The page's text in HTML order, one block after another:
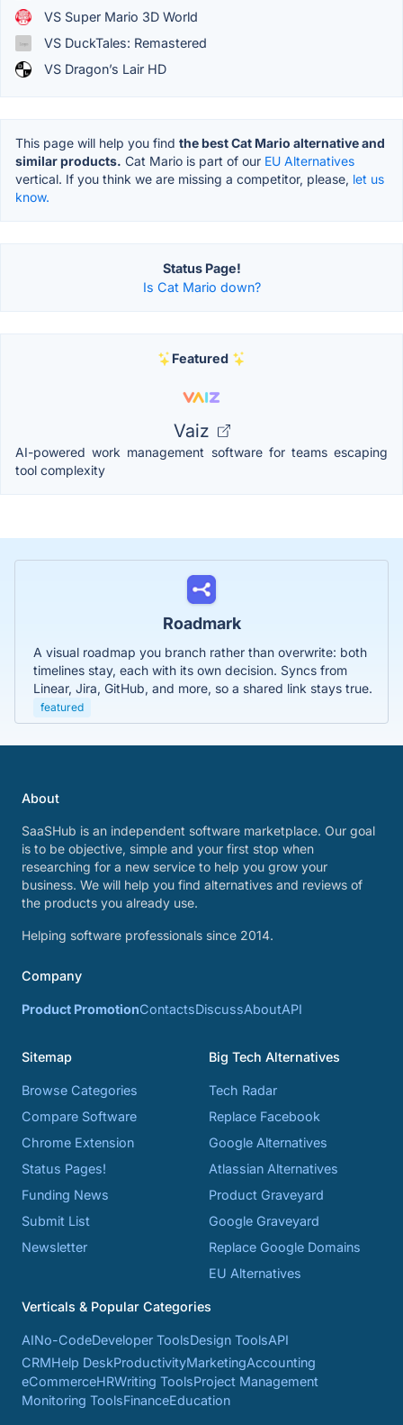
VS Super Mario 3D World
VS DuckTales: Remastered
VS Dragon’s Lair HD
This page will help you find the best Cat Mario alternative and
similar products. Cat Mario is part of our EU Alternatives
vertical. If you think we are missing a competitor, please, let us
know.
Status Page!
Is Cat Mario down?
Featured
Vaiz
AI-powered work management software for teams escaping
tool complexity
Roadmark
A visual roadmap you branch rather than overwrite: both
timelines stay, each with its own decision. Syncs from
Linear, Jira, GitHub, and more, so a shared link stays true.
featured
About
SaaSHub is an independent software marketplace. Our goal
is to be objective, simple and your first stop when
researching for a new service to help you grow your
business. We will help you find alternatives and reviews of
the products you already use.
Helping software professionals since 2014.
Company
Product PromotionContactsDiscussAboutAPI
Sitemap
Browse Categories
Compare Software
Chrome Extension
Status Pages!
Funding News
Submit List
Newsletter
Big Tech Alternatives
Tech Radar
Replace Facebook
Google Alternatives
Atlassian Alternatives
Product Graveyard
Google Graveyard
Replace Google Domains
EU Alternatives
Verticals & Popular Categories
AINo-CodeDeveloper ToolsDesign ToolsAPI
CRMHelp DeskProductivityMarketingAccounting
eCommerceHRWriting ToolsProject Management
Monitoring ToolsFinanceEducation